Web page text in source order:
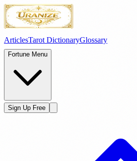
ArticlesTarot DictionaryGlossary
Fortune Menu
Sign Up Free